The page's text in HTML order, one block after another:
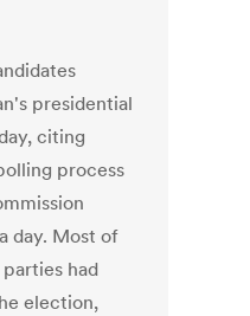
presidential
citing
process
day. Most of
had
election,